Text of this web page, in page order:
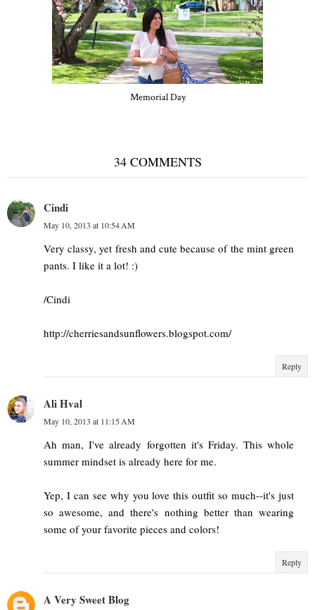
Memorial Day
34 COMMENTS
Cindi
May 10, 2013 at 10:54 AM
Very classy, yet fresh and cute because of the mint green
pants. I like it a lot! :)
/Cindi
http://cherriesandsunflowers.blogspot.com/
Reply
Ali Hval
May 10, 2013 at 11:15 AM
Ah man, I've already forgotten it's Friday. This whole
summer mindset is already here for me.
Yep, I can see why you love this outfit so much--it's just
so awesome, and there's nothing better than wearing
some of your favorite pieces and colors!
Reply
A Very Sweet Blog